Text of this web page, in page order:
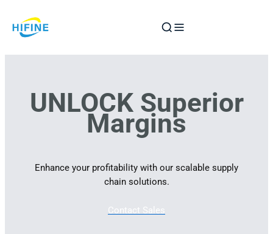
to
UNLOCK Superior
Margins
Enhance your profitability with our scalable supply
chain solutions.
Contact Sales